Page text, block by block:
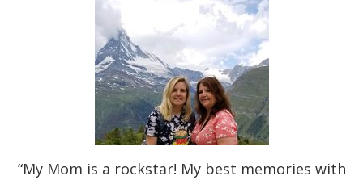
“My Mom is a rockstar! My best memories with